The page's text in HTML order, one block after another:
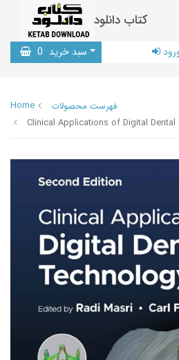
کتاب دانلود
سبد خرید 0
Home
فهرست محصولات
Clinical Applications of Digital